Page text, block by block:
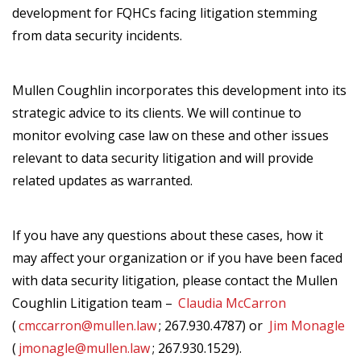
development for FQHCs facing litigation stemming
from data security incidents.
Mullen Coughlin incorporates this development into its
strategic advice to its clients. We will continue to
monitor evolving case law on these and other issues
relevant to data security litigation and will provide
related updates as warranted.
If you have any questions about these cases, how it
may affect your organization or if you have been faced
with data security litigation, please contact the Mullen
Coughlin Litigation team – Claudia McCarron
(cmccarron@mullen.law; 267.930.4787) or Jim Monagle
(jmonagle@mullen.law; 267.930.1529).